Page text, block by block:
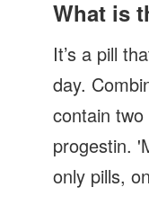
What is
It’s a pill
day.
contain
progestin.
only pills,